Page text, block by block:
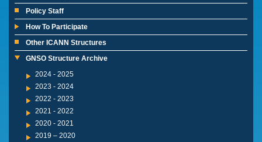
Policy Staff
How To Participate
Other ICANN Structures
GNSO Structure Archive
2024 - 2025
2023 - 2024
2022 - 2023
2021 - 2022
2020 - 2021
2019 – 2020